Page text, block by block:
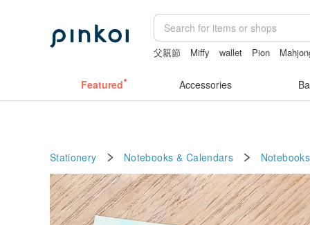
父親節 Miffy wallet Pion
Featured Accessories
Stationery Notebooks & Calendars